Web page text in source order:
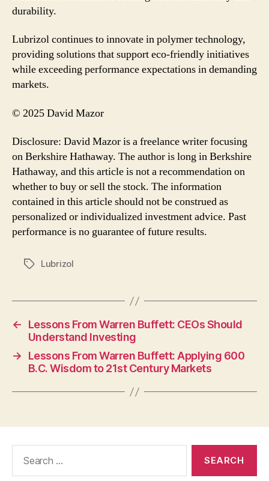
durability.
Lubrizol continues to innovate in polymer technology,
providing solutions that support eco-friendly initiatives
while exceeding performance expectations in demanding
markets.
© 2025 David Mazor
Disclosure: David Mazor is a freelance writer focusing
on Berkshire Hathaway. The author is long in Berkshire
Hathaway, and this article is not a recommendation on
whether to buy or sell the stock. The information
contained in this article should not be construed as
personalized or individualized investment advice. Past
performance is no guarantee of future results.
TagsLubrizol
←
Lessons From Warren Buffett: CEOs Should
Understand Investing
→
Lessons From Warren Buffett: Applying 600
B.C. Wisdom to 21st Century Markets